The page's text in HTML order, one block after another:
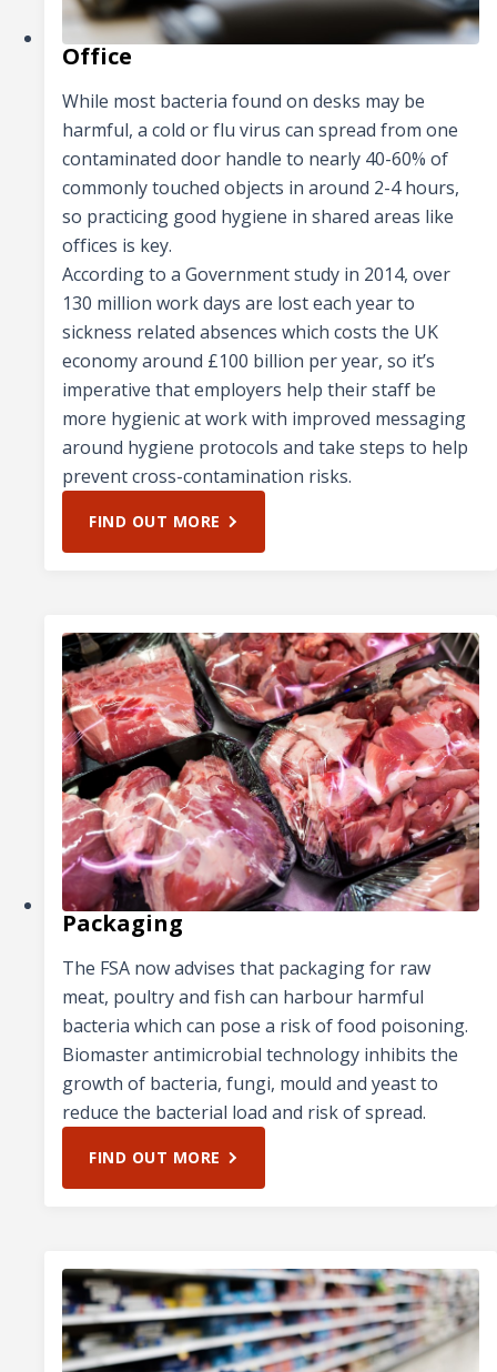
Office
While most bacteria found on desks may be
harmful, a cold or flu virus can spread from one
contaminated door handle to nearly 40-60% of
commonly touched objects in around 2-4 hours,
so practicing good hygiene in shared areas like
offices is key.
According to a Government study in 2014, over
130 million work days are lost each year to
sickness related absences which costs the UK
economy around £100 billion per year, so it’s
imperative that employers help their staff be
more hygienic at work with improved messaging
around hygiene protocols and take steps to help
prevent cross-contamination risks.
FIND OUT MORE
Packaging
The FSA now advises that packaging for raw
meat, poultry and fish can harbour harmful
bacteria which can pose a risk of food poisoning.
Biomaster antimicrobial technology inhibits the
growth of bacteria, fungi, mould and yeast to
reduce the bacterial load and risk of spread.
FIND OUT MORE